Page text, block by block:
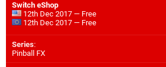
Switch eShop
12th Dec 2017 — Free
12th Dec 2017 — Free
Series:
Pinball FX